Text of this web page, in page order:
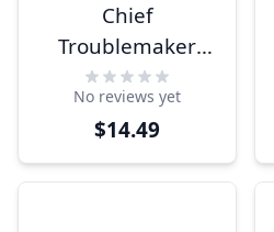
Chief
Troublemaker
Funny Desk Plate
No reviews yet
$14.49